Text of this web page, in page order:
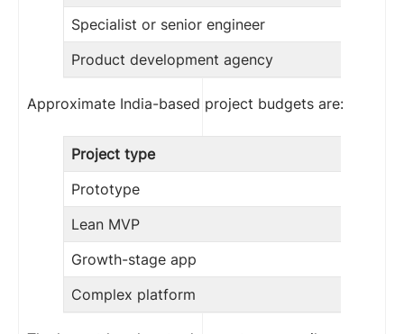
Specialist or senior engineer
Product development agency
Approximate India-based project budgets are:
Project type
Prototype
Lean MVP
Growth-stage app
Complex platform